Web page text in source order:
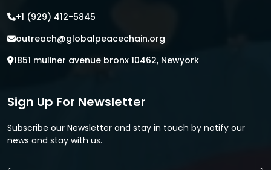
+1 (929) 412-5845
outreach@globalpeacechain.org
1851 muliner avenue bronx 10462, Newyork
Sign Up For Newsletter
Subscribe our Newsletter and stay in touch by notify our
news and stay with us.
E